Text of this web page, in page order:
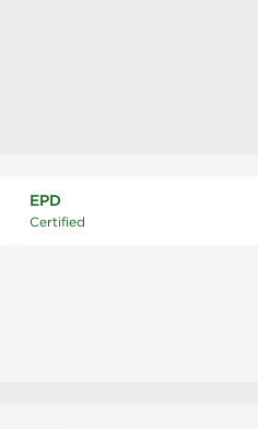
EPD
Certified